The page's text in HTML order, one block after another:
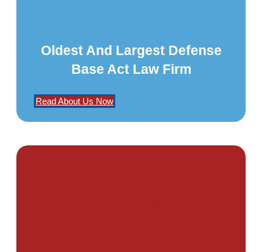
Oldest And Largest Defense
Base Act Law Firm
Read About Us Now